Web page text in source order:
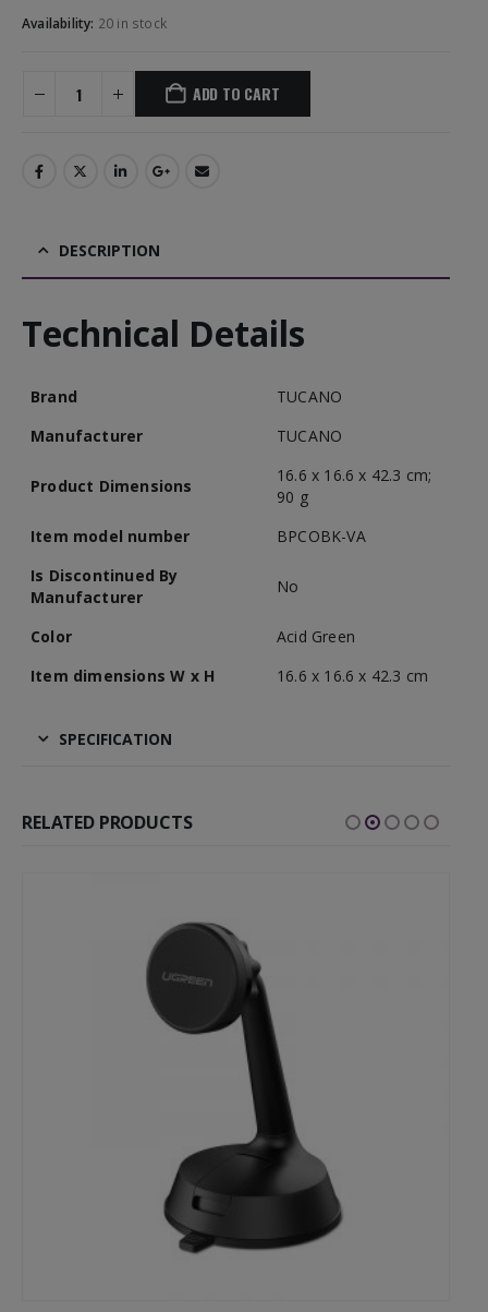
Availability: 20 in stock
ADD TO CART
DESCRIPTION
Technical Details
Brand
TUCANO
Manufacturer
TUCANO
Product Dimensions
16.6 x 16.6 x 42.3 cm;
90 g
Item model number
BPCOBK-VA
Is Discontinued By
Manufacturer
No
Color
Acid Green
Item dimensions W x H
16.6 x 16.6 x 42.3 cm
SPECIFICATION
RELATED PRODUCTS